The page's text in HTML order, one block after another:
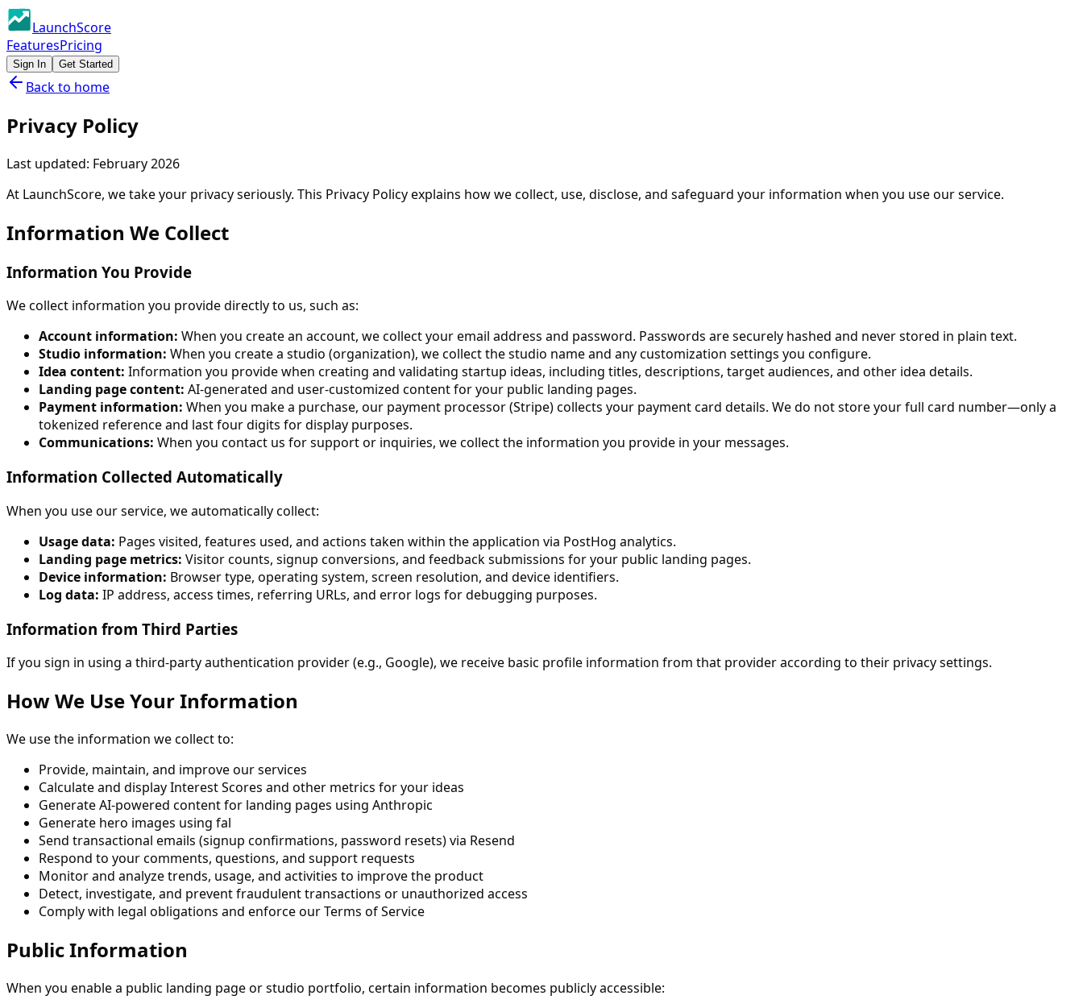
LaunchScore
FeaturesPricing
Sign In Get Started
Back to home
Privacy Policy
Last updated: February 2026
At LaunchScore, we take your privacy seriously. This Privacy Policy explains how we collect, use, disclose, and safeguard your information when you use our service.
Information We Collect
Information You Provide
We collect information you provide directly to us, such as:
Account information: When you create an account, we collect your email address and password. Passwords are securely hashed and never stored in plain text.
Studio information: When you create a studio (organization), we collect the studio name and any customization settings you configure.
Idea content: Information you provide when creating and validating startup ideas, including titles, descriptions, target audiences, and other idea details.
Landing page content: AI-generated and user-customized content for your public landing pages.
Payment information: When you make a purchase, our payment processor (Stripe) collects your payment card details. We do not store your full card number—only a
tokenized reference and last four digits for display purposes.
Communications: When you contact us for support or inquiries, we collect the information you provide in your messages.
Information Collected Automatically
When you use our service, we automatically collect:
Usage data: Pages visited, features used, and actions taken within the application via PostHog analytics.
Landing page metrics: Visitor counts, signup conversions, and feedback submissions for your public landing pages.
Device information: Browser type, operating system, screen resolution, and device identifiers.
Log data: IP address, access times, referring URLs, and error logs for debugging purposes.
Information from Third Parties
If you sign in using a third-party authentication provider (e.g., Google), we receive basic profile information from that provider according to their privacy settings.
How We Use Your Information
We use the information we collect to:
Provide, maintain, and improve our services
Calculate and display Interest Scores and other metrics for your ideas
Generate AI-powered content for landing pages using Anthropic
Generate hero images using fal
Send transactional emails (signup confirmations, password resets) via Resend
Respond to your comments, questions, and support requests
Monitor and analyze trends, usage, and activities to improve the product
Detect, investigate, and prevent fraudulent transactions or unauthorized access
Comply with legal obligations and enforce our Terms of Service
Public Information
When you enable a public landing page or studio portfolio, certain information becomes publicly accessible: